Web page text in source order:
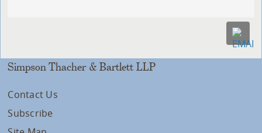
Simpson Thacher & Bartlett LLP
Contact Us
Subscribe